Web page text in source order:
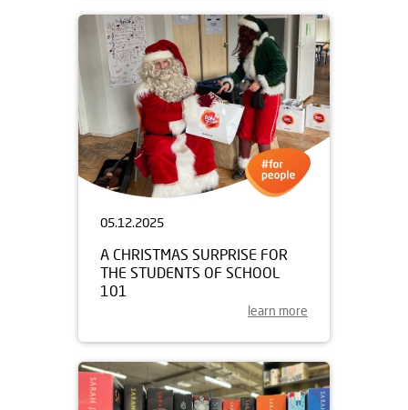
05.12.2025
A CHRISTMAS SURPRISE FOR
THE STUDENTS OF SCHOOL
101
learn more